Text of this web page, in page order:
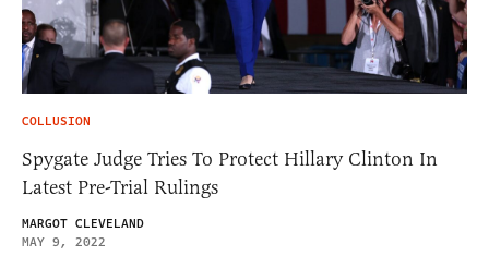
COLLUSION
Spygate Judge Tries To Protect Hillary Clinton In
Latest Pre-Trial Rulings
MARGOT CLEVELAND
MAY 9, 2022